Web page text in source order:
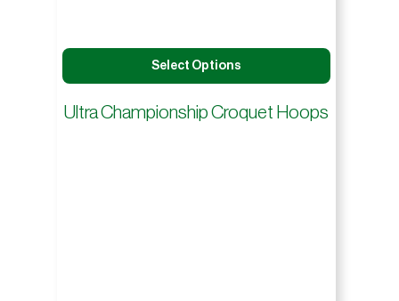
Select Options
Ultra Championship Croquet Hoops